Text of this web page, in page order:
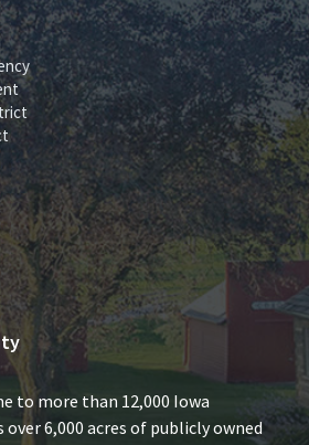
to more than 12,000 Iowa
6,000 acres of publicly owned